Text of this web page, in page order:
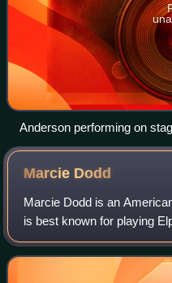
Anderson performing on
Marcie Dodd
Marcie Dodd is an
is best known for playing
U.S. companies of the